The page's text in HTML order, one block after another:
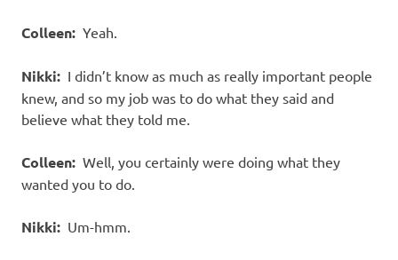
Colleen: Yeah.
Nikki: I didn’t know as much as really important people
knew, and so my job was to do what they said and
believe what they told me.
Colleen: Well, you certainly were doing what they
wanted you to do.
Nikki: Um-hmm.